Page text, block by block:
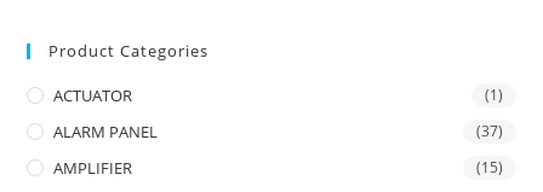
Product Categories
ACTUATOR (1)
ALARM PANEL (37)
AMPLIFIER (15)